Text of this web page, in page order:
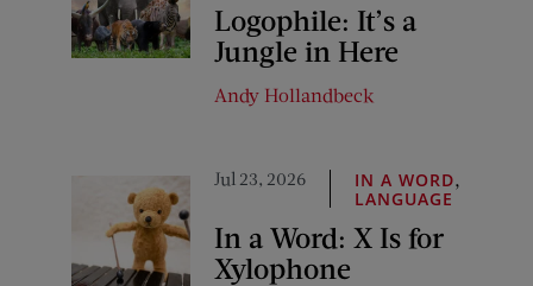
Logophile: It’s a
Jungle in Here
Andy Hollandbeck
Jul 23, 2026 IN A WORD
LANGUAGE
In a Word: X Is for
Xylophone